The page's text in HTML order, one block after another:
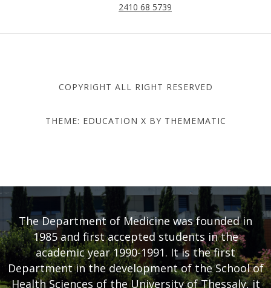
2410 68 5739
COPYRIGHT ALL RIGHT RESERVED
THEME: EDUCATION X BY THEMEMATIC
The Department of Medicine was founded in
1985 and first accepted students in the
academic year 1990-1991. It is the first
Department in the development of the School of
Health Sciences of the University of Thessaly, it